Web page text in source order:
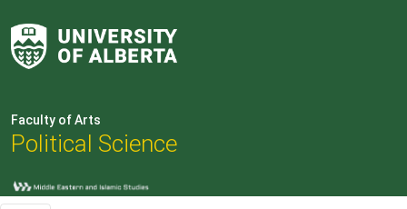
Faculty of Arts
Political Science